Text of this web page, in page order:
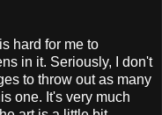
hard for me to
in it. Seriously, I don't
to throw out as many
one. It's very much